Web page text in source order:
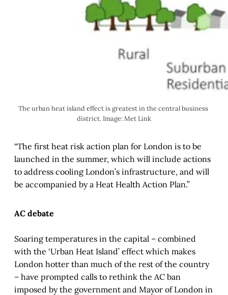
The urban heat island effect is greatest in the central business
district. Image: Met Link
“The first heat risk action plan for London is to be
launched in the summer, which will include actions
to address cooling London’s infrastructure, and will
be accompanied by a Heat Health Action Plan.”
AC debate
Soaring temperatures in the capital – combined
with the ‘Urban Heat Island’ effect which makes
London hotter than much of the rest of the country
– have prompted calls to rethink the AC ban
imposed by the government and Mayor of London in